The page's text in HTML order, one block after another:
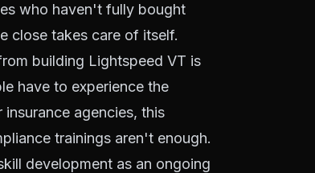
who haven't fully bought
close takes care of itself.
building Lightspeed VT is
have to experience the
agencies, this
trainings aren't enough.
development as an ongoing